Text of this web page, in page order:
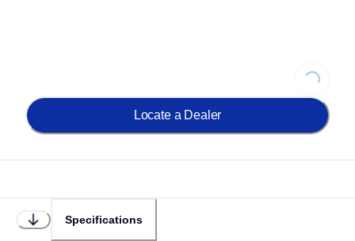
Loading...
Locate a Dealer
Specifications